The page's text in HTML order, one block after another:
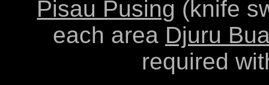
Pisau Pusing (knife
each area Djuru
required